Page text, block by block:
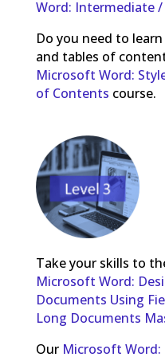
Word: Intermediate /
Do you need to
and tables of
Microsoft Word:
of Contents course.
Take your skills to
Microsoft Word:
Documents Using
Long Documents
Our Microsoft Word: